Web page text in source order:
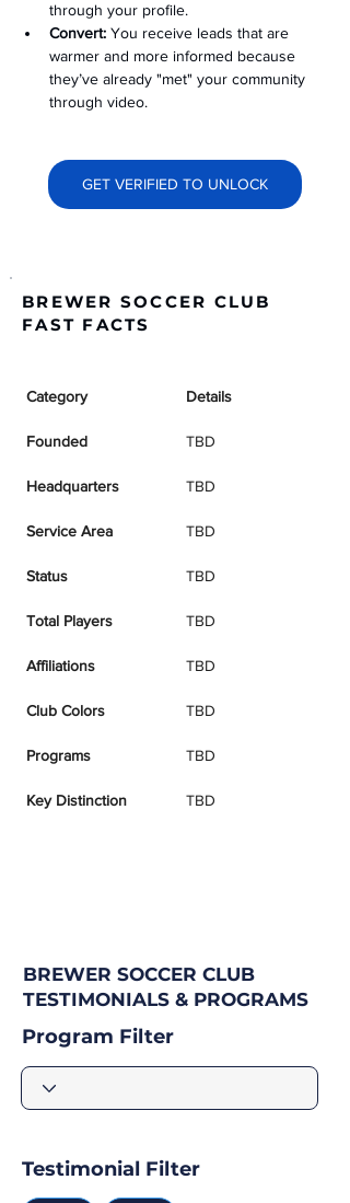
through your profile.
Convert: You receive leads that are
warmer and more informed because
they’ve already "met" your community
through video.
GET VERIFIED TO UNLOCK
BREWER SOCCER CLUB
FAST FACTS
Category Details
Founded TBD
Headquarters TBD
Service Area TBD
Status TBD
Total Players TBD
Affiliations TBD
Club Colors TBD
Programs TBD
Key Distinction TBD
BREWER SOCCER CLUB
TESTIMONIALS & PROGRAMS
Program Filter
Testimonial Filter